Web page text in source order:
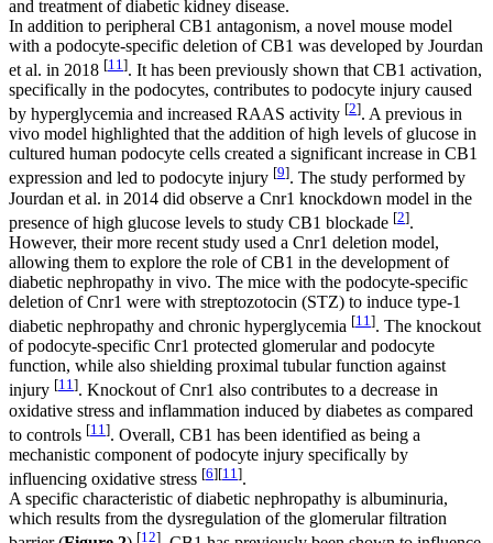
and treatment of diabetic kidney disease.
In addition to peripheral CB1 antagonism, a novel mouse model
with a podocyte-specific deletion of CB1 was developed by Jourdan
et al. in 2018 [11 ]. It has been previously shown that CB1 activation,
specifically in the podocytes, contributes to podocyte injury caused
by hyperglycemia and increased RAAS activity [2]. A previous in
vivo model highlighted that the addition of high levels of glucose in
cultured human podocyte cells created a significant increase in CB1
expression and led to podocyte injury [9]. The study performed by
Jourdan et al. in 2014 did observe a Cnr1 knockdown model in the
presence of high glucose levels to study CB1 blockade [2].
However, their more recent study used a Cnr1 deletion model,
allowing them to explore the role of CB1 in the development of
diabetic nephropathy in vivo. The mice with the podocyte-specific
deletion ofCnr1 were with streptozotocin (STZ) to induce type-1
diabetic nephropathy and chronic hyperglycemia [11]. The knockout
of podocyte-specific Cnr1 protected glomerular and podocyte
function, while also shielding proximal tubular function against
injury [11]. Knockout ofCnr1 also contributes to a decrease in
oxidative stress and inflammation induced by diabetes as compared
to controls [11 ]. Overall, CB1 has been identified as being a
mechanistic component of podocyte injury specifically by
influencing oxidative stress [6][11].
A specific characteristic of diabetic nephropathy is albuminuria,
which results from the dysregulation of the glomerular filtration
[12]